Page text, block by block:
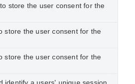
store the user consent for the
store the user consent for the
store the user consent for the